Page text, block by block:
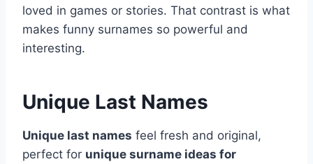
loved in games or stories. That contrast is what
makes funny surnames so powerful and
interesting.
Unique Last Names
Unique last names feel fresh and original,
perfect for unique surname ideas for